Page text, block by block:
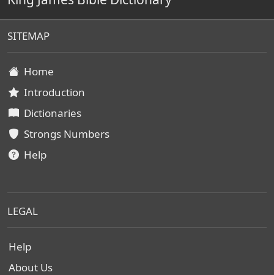
SITEMAP
Home
Introduction
Dictionaries
Strongs Numbers
Help
LEGAL
Help
About Us